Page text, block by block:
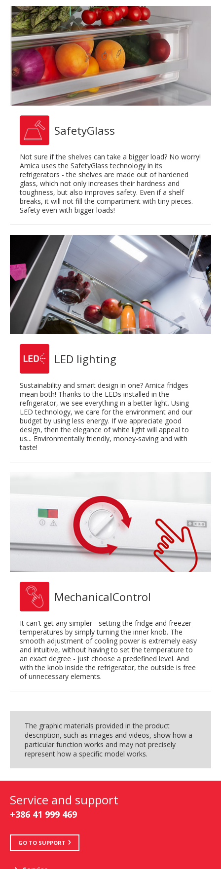
SafetyGlass
Not sure if the shelves can take a bigger load? No worry!
Amica uses the SafetyGlass technology in its
refrigerators - the shelves are made out of hardened
glass, which not only increases their hardness and
toughness, but also improves safety. Even if a shelf
breaks, it will not fill the compartment with tiny pieces.
Safety even with bigger loads!
LED lighting
Sustainability and smart design in one? Amica fridges
mean both! Thanks to the LEDs installed in the
refrigerator, we see everything in a better light. Using
LED technology, we care for the environment and our
budget by using less energy. If we appreciate good
design, then the elegance of white light will appeal to
us... Environmentally friendly, money-saving and with
taste!
MechanicalControl
It can't get any simpler - setting the fridge and freezer
temperatures by simply turning the inner knob. The
smooth adjustment of cooling power is extremely easy
and intuitive, without having to set the temperature to
an exact degree - just choose a predefined level. And
with the knob inside the refrigerator, the outside is free
of unnecessary elements.
The graphic materials provided in the product
description, such as images and videos, show how a
particular function works and may not precisely
represent how a specific model works.
Service and support
+386 41 999 469
GO TO SUPPORT